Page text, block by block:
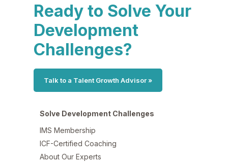
Ready to Solve Your
Development
Challenges?
Talk to a Talent Growth Advisor »
Solve Development Challenges
IMS Membership
ICF-Certified Coaching
About Our Experts